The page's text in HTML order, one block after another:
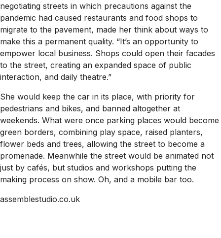
negotiating streets in which precautions against the
pandemic had caused restaurants and food shops to
migrate to the pavement, made her think about ways to
make this a permanent quality. “It’s an opportunity to
empower local business. Shops could open their facades
to the street, creating an expanded space of public
interaction, and daily theatre.”
She would keep the car in its place, with priority for
pedestrians and bikes, and banned altogether at
weekends. What were once parking places would become
green borders, combining play space, raised planters,
flower beds and trees, allowing the street to become a
promenade. Meanwhile the street would be animated not
just by cafés, but studios and workshops putting the
making process on show. Oh, and a mobile bar too.
assemblestudio.co.uk